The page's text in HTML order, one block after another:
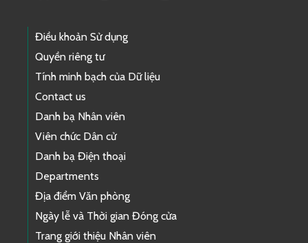
Điều khoản Sử dụng
Quyền riêng tư
Tính minh bạch của Dữ liệu
Contact us
Danh bạ Nhân viên
Viên chức Dân cử
Danh bạ Điện thoại
Departments
Địa điểm Văn phòng
Ngày lễ và Thời gian Đóng cửa
Trang giới thiệu Nhân viên